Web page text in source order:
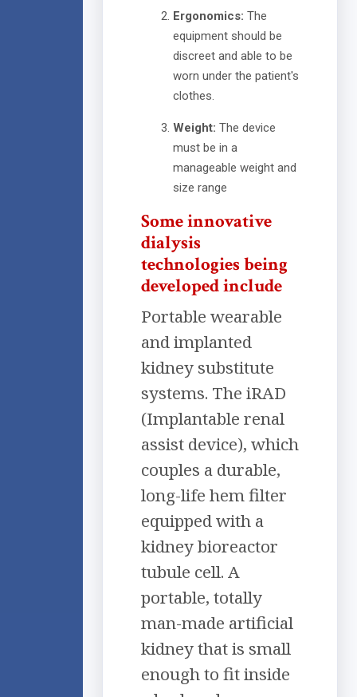
Ergonomics: The
equipment should be
discreet and able to be
worn under the patient's
clothes.
Weight: The device
must be in a
manageable weight and
size range
Some innovative
dialysis
technologies being
developed include
Portable wearable
and implanted
kidney substitute
systems. The iRAD
(Implantable renal
assist device), which
couples a durable,
long-life hem filter
equipped with a
kidney bioreactor
tubule cell. A
portable, totally
man-made artificial
kidney that is small
enough to fit inside